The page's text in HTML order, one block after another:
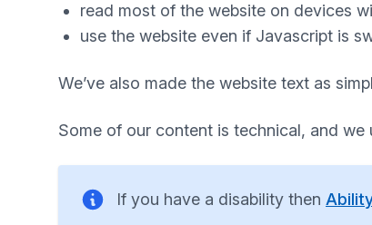
read most of the website on devices
use the website even if Javascript is
We’ve also made the website text as
Some of our content is technical, and
If you have a disability then